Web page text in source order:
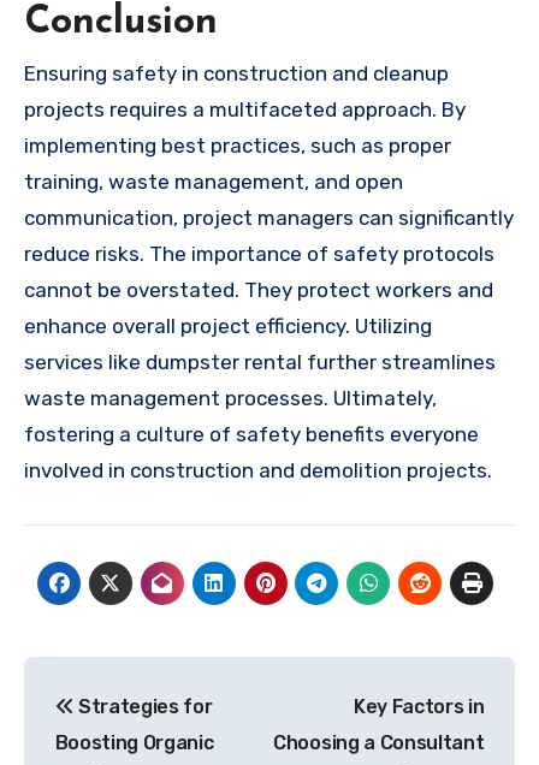
Conclusion
Ensuring safety in construction and cleanup
projects requires a multifaceted approach. By
implementing best practices, such as proper
training, waste management, and open
communication, project managers can significantly
reduce risks. The importance of safety protocols
cannot be overstated. They protect workers and
enhance overall project efficiency. Utilizing
services like dumpster rental further streamlines
waste management processes. Ultimately,
fostering a culture of safety benefits everyone
involved in construction and demolition projects.
navigation
Strategies for
Boosting Organic
Key Factors in
Choosing a Consultant